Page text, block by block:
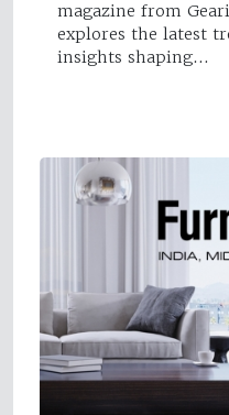
magazine from
explores the latest
insights shaping…